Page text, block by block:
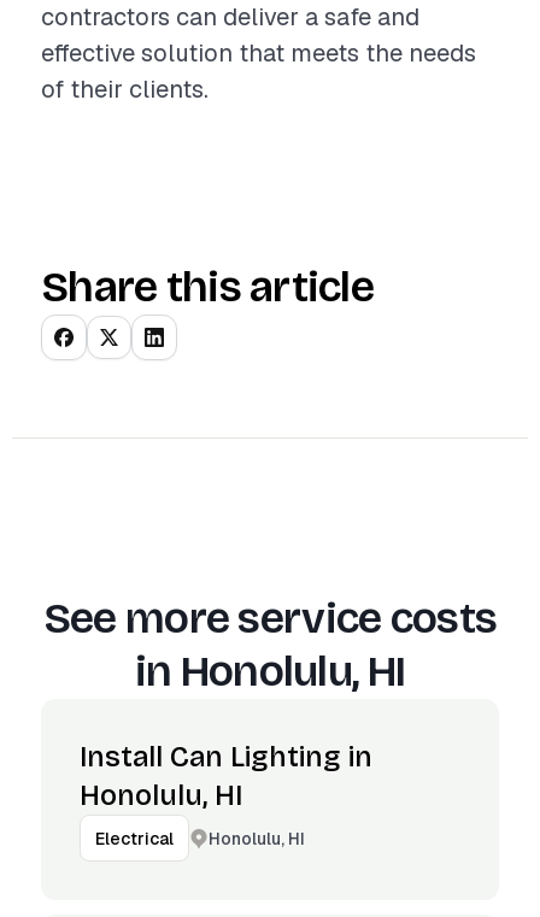
contractors can deliver a safe and
effective solution that meets the needs
of their clients.
Share this article
See more service costs
in Honolulu, HI
Install Can Lighting in
Honolulu, HI
Electrical Honolulu, HI